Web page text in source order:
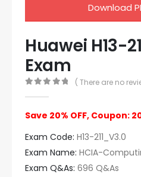
Download
Huawei H13-
Exam
( There are no
Save 20% OFF, Coupon:
Exam Code: H13-211_V3.0
Exam Name: HCIA-
Exam Q&As: 696 Q&As